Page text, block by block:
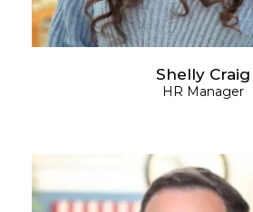
Shelly Craig
HR Manager